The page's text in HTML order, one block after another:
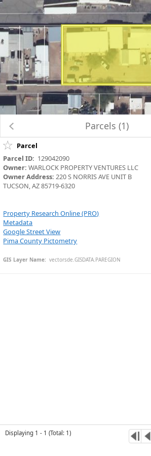
Map Changed. Center latitude: 32.2194 degrees
110.9428 degrees West. Scale: one to 1,128.4972.
features visible on Parcels_Aerials.
Parcels (1)
Parcel
Parcel ID: 129042090
Owner: WARLOCK PROPERTY VENTURES LLC
Owner Address: 220 S NORRIS AVE UNIT B
TUCSON, AZ 85719-6320
Property Research Online (PRO)
Metadata
Google Street View
Pima County Pictometry
GIS Layer Name: vectorsde.GISDATA.PAREGION
Displaying 1 - 1 (Total : 1 )